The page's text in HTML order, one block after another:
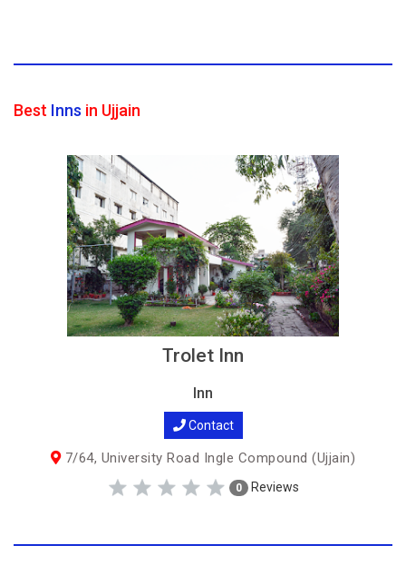
Best Inns in Ujjain
Trolet Inn
Inn
Contact
7/64, University Road Ingle Compound (Ujjain)
0 Reviews